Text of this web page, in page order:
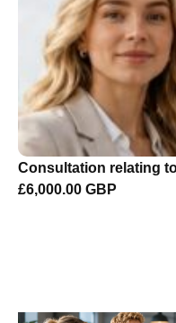
Consultation relating
£6,000.00 GBP